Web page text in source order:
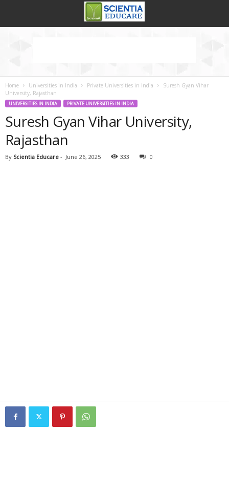
Home Universities in India Private Universities in India
Suresh Gyan Vihar
University, Rajasthan
UNIVERSITIES IN INDIA PRIVATE UNIVERSITIES IN INDIA
Suresh Gyan Vihar University,
Rajasthan
By Scientia Educare - June 26, 2025 333 0